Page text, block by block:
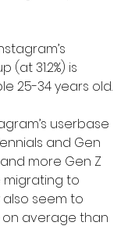
31.2%) is
25-34 years old.
userbase
and Gen
more Gen Z
migrating to
also seem to
average than